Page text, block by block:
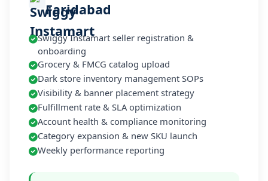
Faridabad
Swiggy Instamart seller registration &
onboarding
Grocery & FMCG catalog upload
Dark store inventory management SOPs
Visibility & banner placement strategy
Fulfillment rate & SLA optimization
Account health & compliance monitoring
Category expansion & new SKU launch
Weekly performance reporting